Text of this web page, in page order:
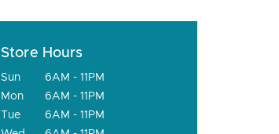
Store Hours
Sun
6AM - 11PM
Mon
6AM - 11PM
Tue
6AM - 11PM